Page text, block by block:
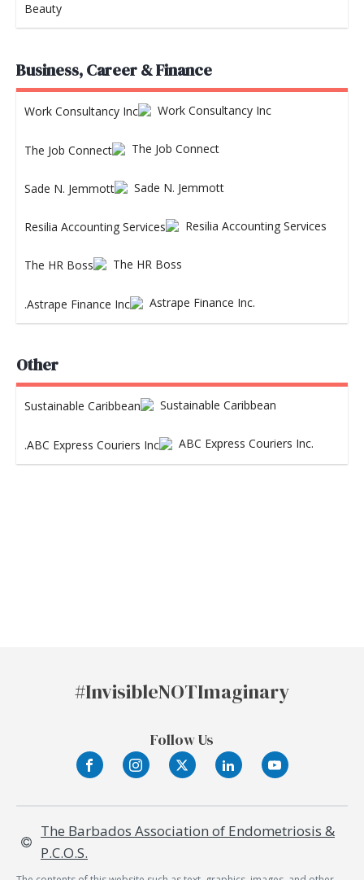
Beauty
Business, Career & Finance
Work Consultancy Inc
The Job Connect
Sade N. Jemmott
Resilia Accounting Services
The HR Boss
Astrape Finance Inc.
Other
Sustainable Caribbean
ABC Express Couriers Inc.
#InvisibleNOTImaginary
Follow Us
The Barbados Association of Endometriosis &
P.C.O.S.